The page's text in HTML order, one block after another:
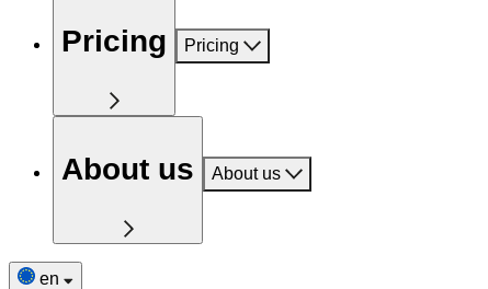
Pricing Pricing
About us About us
en